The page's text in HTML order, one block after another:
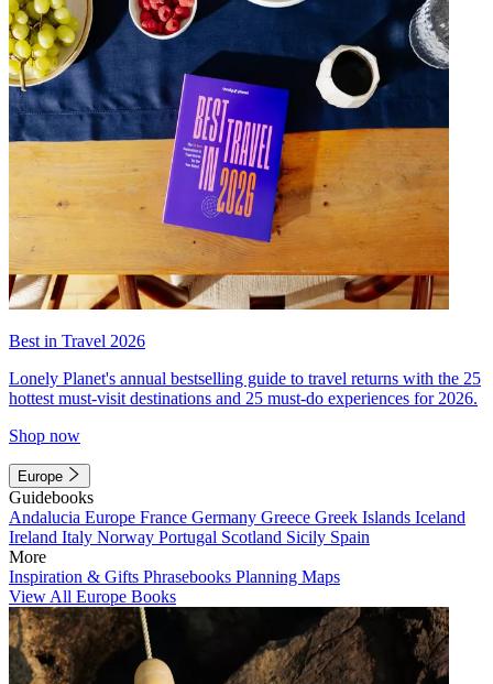
Best in Travel 2026
Lonely Planet's annual bestselling guide to travel returns with the 25
hottest must-visit destinations and 25 must-do experiences for 2026.
Shop now
Europe
Guidebooks
Andalucia Europe France Germany Greece Greek Islands Iceland
Ireland Italy Norway Portugal Scotland Sicily Spain
More
Inspiration & Gifts Phrasebooks Planning Maps
View All Europe Books